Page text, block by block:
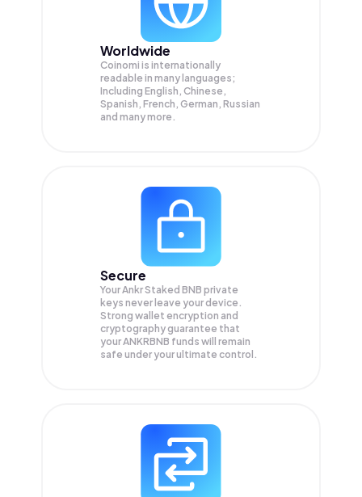
Worldwide
Coinomi is internationally
readable in many languages;
Including English, Chinese,
Spanish, French, German, Russian
and many more.
Secure
Your Ankr Staked BNB private
keys never leave your device.
Strong wallet encryption and
cryptography guarantee that
yourANKRBNB funds will remain
safe under your ultimate control.